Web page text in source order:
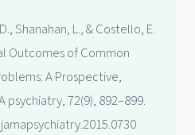
Shanahan, L., & Costello, E.
Outcomes of Common
A Prospective,
psychiatry, 72(9), 892–899.